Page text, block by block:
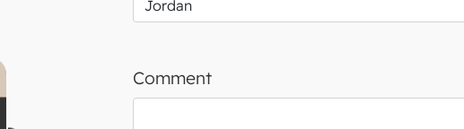
Comment